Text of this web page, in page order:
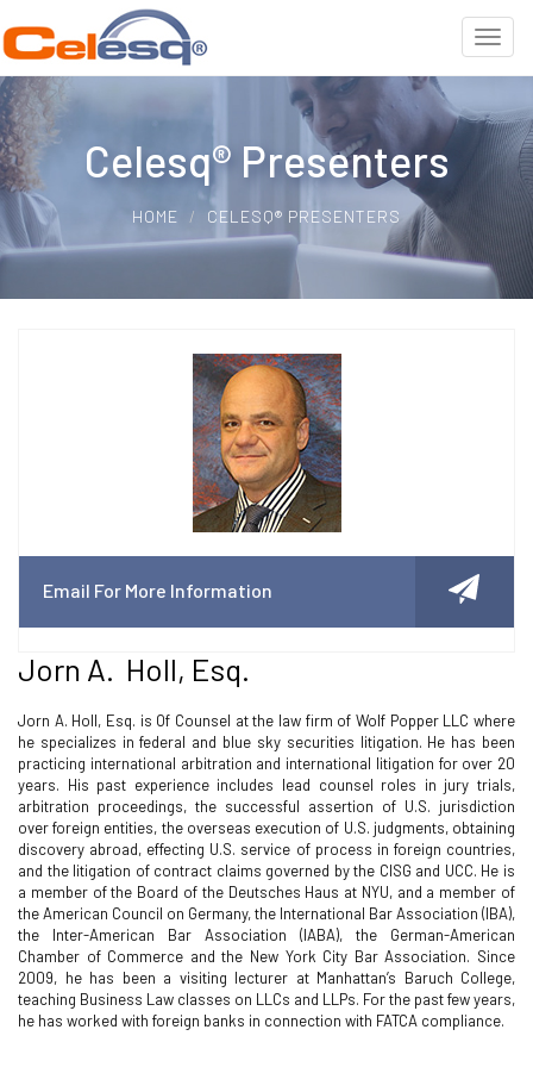
Celesq® Presenters
HOME CELESQ® PRESENTERS
Email For More Information
Jorn A. Holl, Esq.
Jorn A. Holl, Esq. is Of Counsel at the law firm of Wolf Popper LLC where
he specializes in federal and blue sky securities litigation. He has been
practicing international arbitration and international litigation for over 20
years. His past experience includes lead counsel roles in jury trials,
arbitration proceedings, the successful assertion of U.S. jurisdiction
over foreign entities, the overseas execution of U.S. judgments, obtaining
discovery abroad, effecting U.S. service of process in foreign countries,
and the litigation of contract claims governed by the CISG and UCC. He is
a member of the Board of the Deutsches Haus at NYU, and a member of
the American Council on Germany, the International Bar Association (IBA),
the Inter-American Bar Association (IABA), the German-American
Chamber of Commerce and the New York City Bar Association. Since
2009, he has been a visiting lecturer at Manhattan’s Baruch College,
teaching Business Law classes on LLCs and LLPs. For the past few years,
he has worked with foreign banks in connection with FATCA compliance.